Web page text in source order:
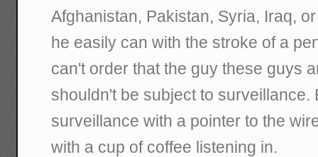
Afghanistan, Pakistan, Syria, Iraq,
he easily can with the stroke of a
can't order that the guy these guys
shouldn't be subject to surveillance.
surveillance with a pointer to the
with a cup of coffee listening in.